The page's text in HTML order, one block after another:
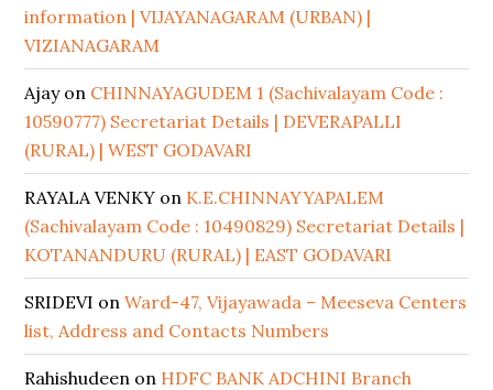
information | VIJAYANAGARAM (URBAN) |
VIZIANAGARAM
Ajayon CHINNAYAGUDEM 1 (Sachivalayam Code :
10590777) Secretariat Details | DEVERAPALLI
(RURAL) | WEST GODAVARI
RAYALA VENKY on K.E.CHINNAYYAPALEM
(Sachivalayam Code : 10490829) Secretariat Details |
KOTANANDURU (RURAL) | EAST GODAVARI
SRIDEVI onWard-47, Vijayawada – Meeseva Centers
list, Address and Contacts Numbers
Rahishudeen on HDFC BANK ADCHINI Branch